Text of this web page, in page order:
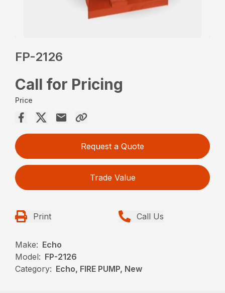
FP-2126
Call for Pricing
Price
Request a Quote
Trade Value
Print Call Us
Make: Echo
Model: FP-2126
Category: Echo, FIRE PUMP, New